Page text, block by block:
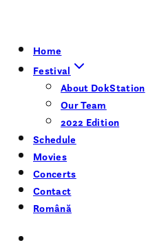
Home
Festival
About DokStation
Our Team
2022 Edition
Schedule
Movies
Concerts
Contact
Română